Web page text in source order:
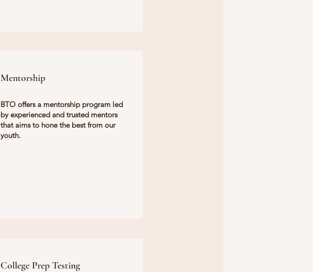
Mentorship
BTO offers a mentorship program led
by experienced and trusted mentors
that aims to hone the best from our
youth.
College Prep Testing